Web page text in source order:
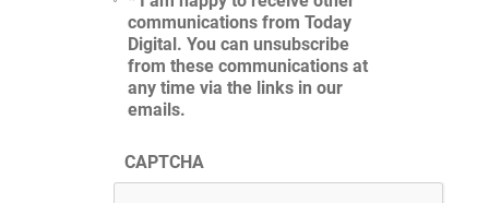
communications from Today
Digital. You can unsubscribe
from these communications at
any time via the links in our
emails.
CAPTCHA